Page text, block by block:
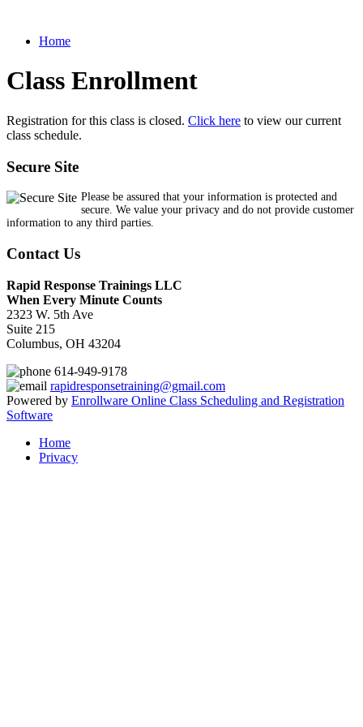
Home
Class Enrollment
Registration for this class is closed. Click here to view our current
class schedule.
Secure Site
Please be assured that your information is protected and
secure. We value your privacy and do not provide customer
information to any third parties.
Contact Us
Rapid Response Trainings LLC
When Every Minute Counts
2323 W. 5th Ave
Suite 215
Columbus, OH 43204
614-949-9178
rapidresponsetraining@gmail.com
Powered by Enrollware Online Class Scheduling and Registration
Software
Home
Privacy